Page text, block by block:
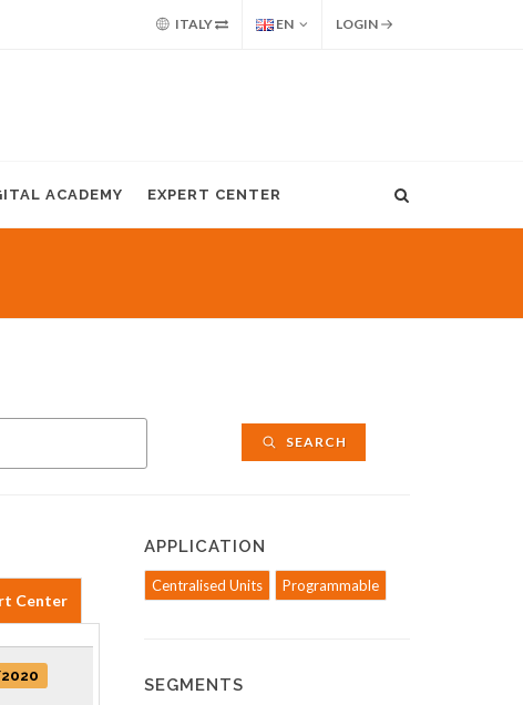
ITALY EN LOGIN
ACADEMY EXPERT CENTER
SEARCH
Center
APPLICATION
Centralised Units Programmable
SEGMENTS